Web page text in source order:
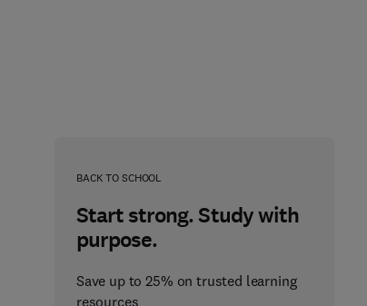
BACK TO SCHOOL
Start strong. Study with
purpose.
Save up to 25% on trusted learning
resources